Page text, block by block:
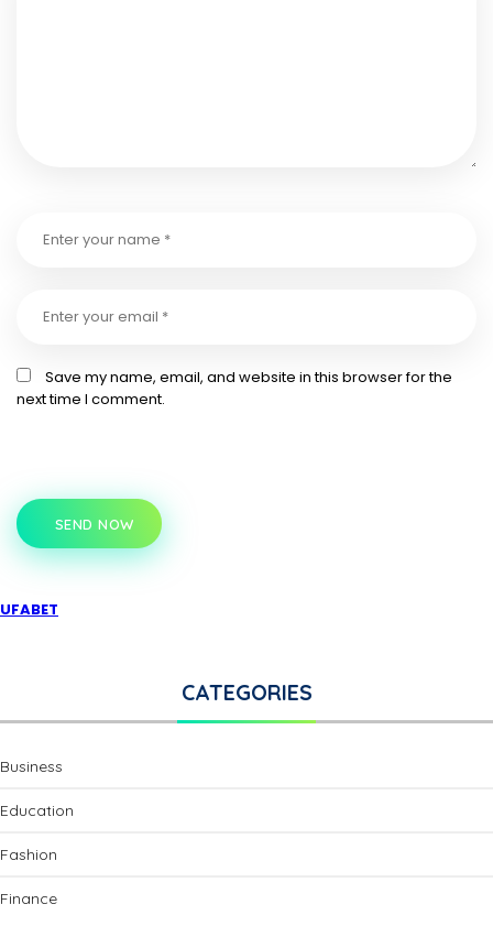
Save my name, email, and website in this browser for the
next time I comment.
SEND NOW
UFABET
CATEGORIES
Business
Education
Fashion
Finance